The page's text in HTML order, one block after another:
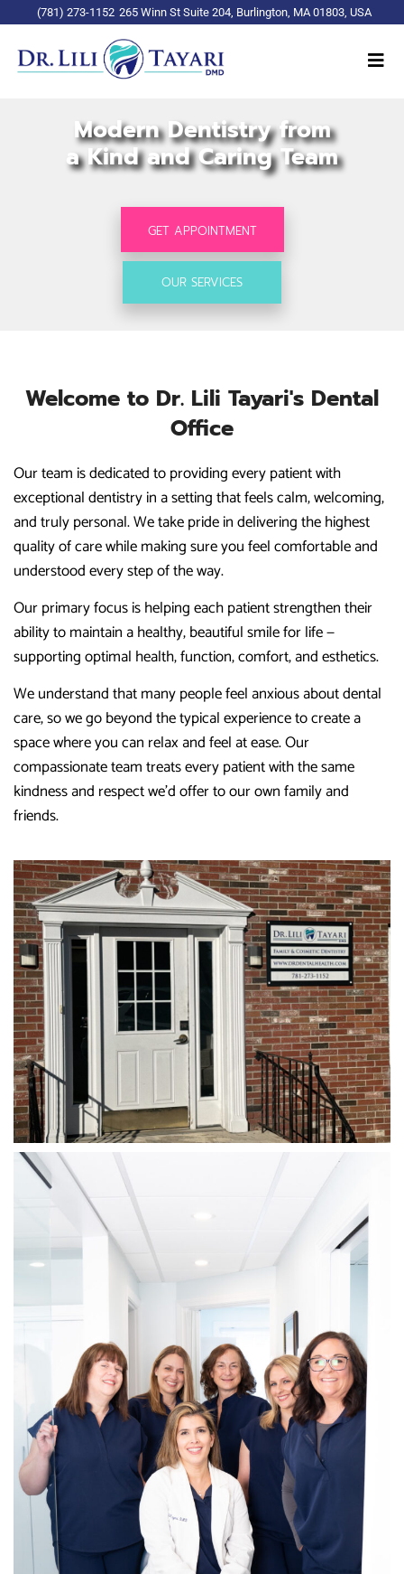
(781) 273-1152 265 Winn St Suite 204, Burlington, MA 01803, USA
Modern Dentistry from
a Kind and Caring Team
GET APPOINTMENT
OUR SERVICES
Welcome to Dr. Lili Tayari's Dental
Office
Our team is dedicated to providing every patient with
exceptional dentistry in a setting that feels calm, welcoming,
and truly personal. We take pride in delivering the highest
quality of care while making sure you feel comfortable and
understood every step of the way.
Our primary focus is helping each patient strengthen their
ability to maintain a healthy, beautiful smile for life —
supporting optimal health, function, comfort, and esthetics.
We understand that many people feel anxious about dental
care, so we go beyond the typical experience to create a
space where you can relax and feel at ease. Our
compassionate team treats every patient with the same
kindness and respect we’d offer to our own family and
friends.